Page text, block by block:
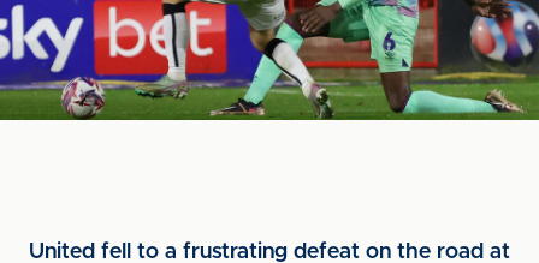
United fell to a frustrating defeat on the road at